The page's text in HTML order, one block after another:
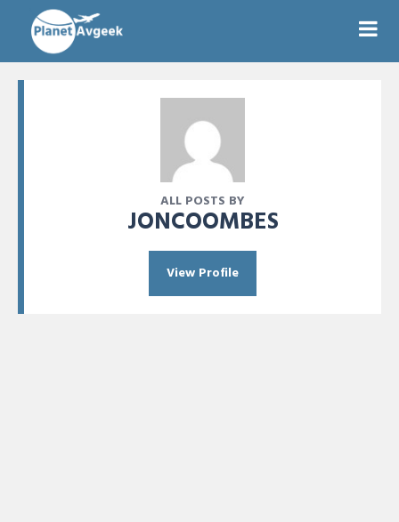
ALL POSTS BY
JONCOOMBES
View Profile